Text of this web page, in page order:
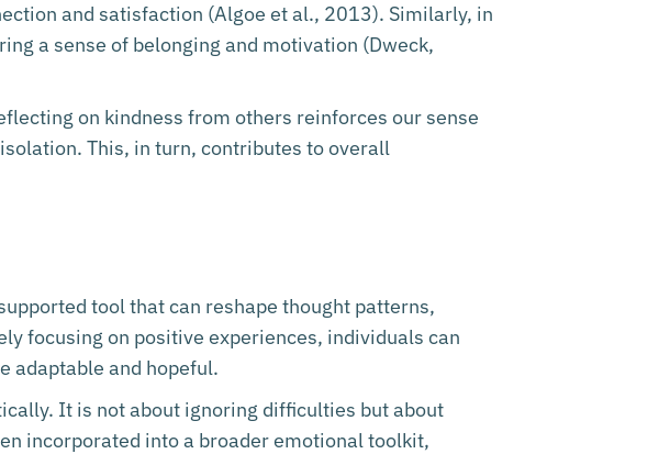
and satisfaction (Algoe et al., 2013). Similarly, in
a sense of belonging and motivation (Dweck,
on kindness from others reinforces our sense
This, in turn, contributes to overall
tool that can reshape thought patterns,
focusing on positive experiences, individuals can
adaptable and hopeful.
It is not about ignoring difficulties but about
incorporated into a broader emotional toolkit,